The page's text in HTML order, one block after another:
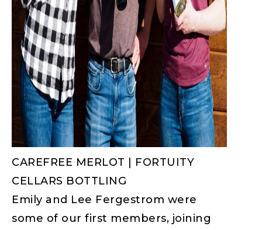
CAREFREE MERLOT | FORTUITY
CELLARS BOTTLING
Emily and Lee Fergestrom were
some of our first members, joining